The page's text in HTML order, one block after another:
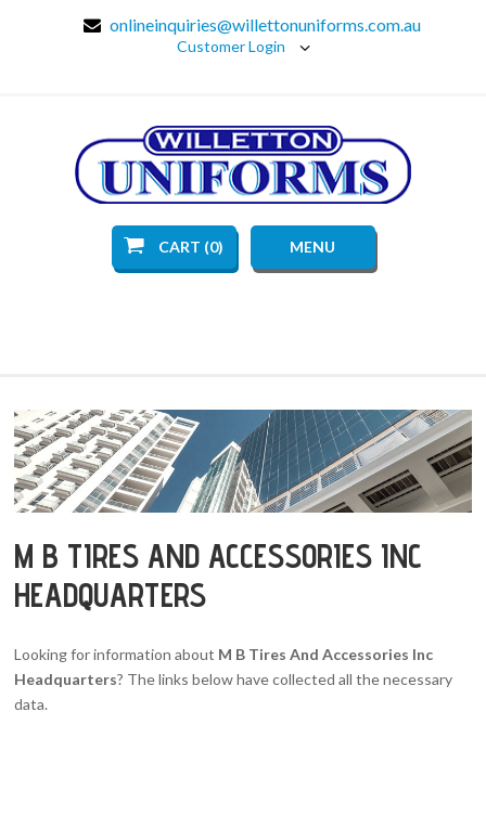
onlineinquiries@willettonuniforms.com.au
Customer Login
CART (0) MENU
M B TIRES AND ACCESSORIES INC
HEADQUARTERS
Looking for information about M B Tires And Accessories Inc
Headquarters? The links below have collected all the necessary
data.